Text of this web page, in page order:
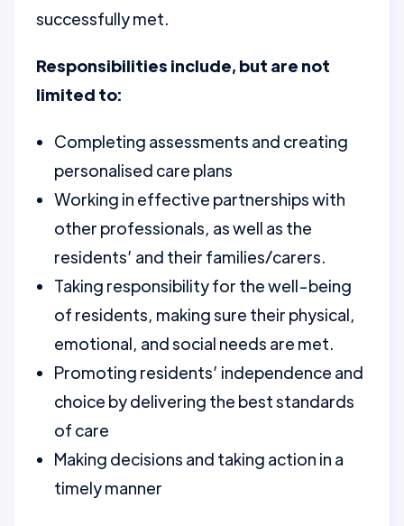
successfully met.
Responsibilities include, but are not
limited to:
Completing assessments and creating
personalised care plans
Working in effective partnerships with
other professionals, as well as the
residents’ and their families/carers.
Taking responsibility for the well-being
of residents, making sure their physical,
emotional, and social needs are met.
Promoting residents’ independence and
choice by delivering the best standards
of care
Making decisions and taking action in a
timely manner